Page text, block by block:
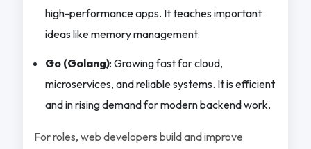
high-performance apps. It teaches important
ideas like memory management.
Go (Golang): Growing fast for cloud,
microservices, and reliable systems. It is efficient
and in rising demand for modern backend work.
For roles, web developers build and improve